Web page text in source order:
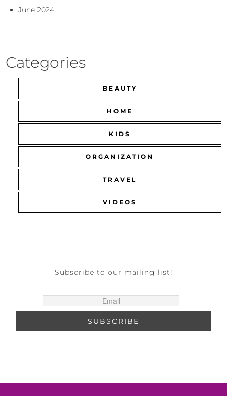
June 2024
Categories
BEAUTY
HOME
KIDS
ORGANIZATION
TRAVEL
VIDEOS
Subscribe to our mailing list!